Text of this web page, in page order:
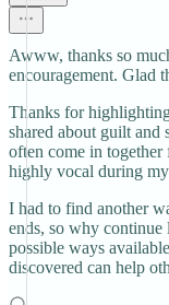
Awww, thanks so
encouragement. Glad
Thanks for
shared about guilt and
often come in
highly vocal during
I had to find another
ends, so why continue
possible ways
discovered can help